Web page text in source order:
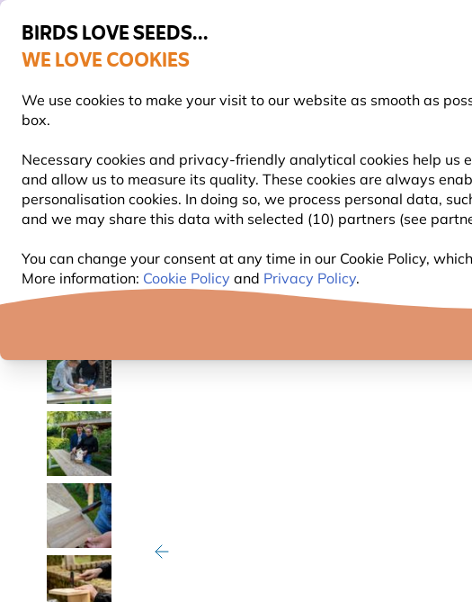
BIRDS LOVE SEEDS...
WE LOVE COOKIES
We use cookies to make your visit to our website as smooth as
box.
Necessary cookies and privacy-friendly analytical cookies help
and allow us to measure its quality. These cookies are always
personalisation cookies. In doing so, we process personal data,
and we may share this data with selected (10) partners (see
You can change your consent at any time in our Cookie Policy,
More information: Cookie Policy and Privacy Policy.
FREE Express Delivery Over £35
Search
BIRD FOOD BIRD FEEDERS NEST BOXES WILDLIFE
YOU'RE SAVING 15%